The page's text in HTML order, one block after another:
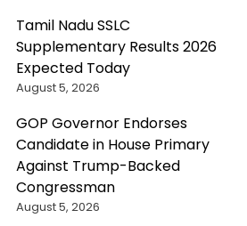
Tamil Nadu SSLC
Supplementary Results 2026
Expected Today
August 5, 2026
GOP Governor Endorses
Candidate in House Primary
Against Trump-Backed
Congressman
August 5, 2026